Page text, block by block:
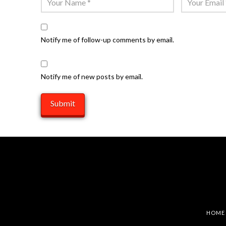
Notify me of follow-up comments by email.
Notify me of new posts by email.
HOME